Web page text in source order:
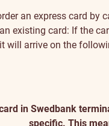
an express card by
existing card: If the
will arrive on the
in Swedbank
specific. This